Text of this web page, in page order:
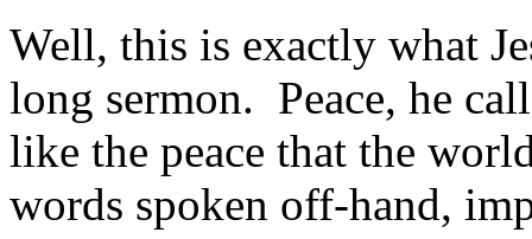
Well, this is exactly what
long sermon. Peace, he
like the peace that the
words spoken off-hand,